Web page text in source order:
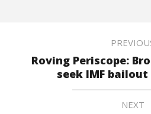
Roving Periscope:
seek IMF
NEXT